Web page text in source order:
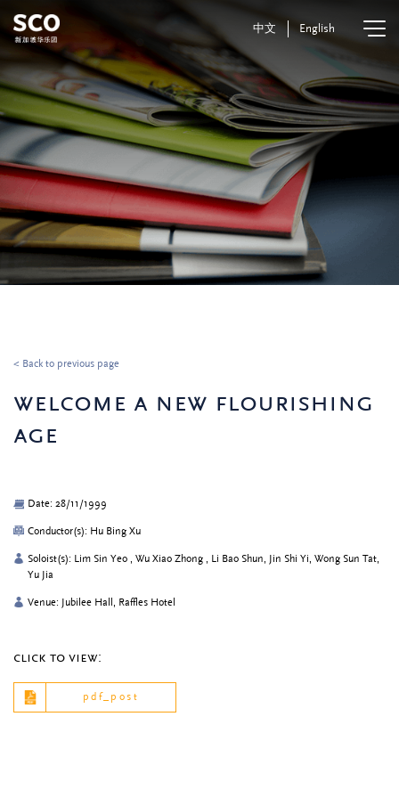
中文 English
< Back to previous page
welcome a new flourishing
age
Date: 28/11/1999
Conductor(s): Hu Bing Xu
Soloist(s): Lim Sin Yeo , Wu Xiao Zhong , Li Bao Shun, Jin Shi Yi, Wong Sun Tat,
Yu Jia
Venue: Jubilee Hall, Raffles Hotel
click to view:
pdf_post